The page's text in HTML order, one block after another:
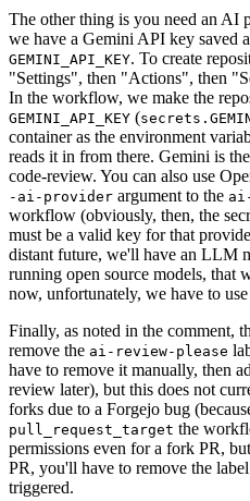
The other thing is you need an AI
we have a Gemini API key saved
GEMINI_API_KEY. To create
"Settings", then "Actions", then
In the workflow, we make the
GEMINI_API_KEY (
container as the environment
reads it in from there. Gemini is
code-review. You can also use
-ai-provider argument to the
workflow (obviously, then, the
must be a valid key for that
distant future, we'll have an LLM
running open source models, that
now, unfortunately, we have to
Finally, as noted in the comment,
remove the ai-review-please
have to remove it manually, then
review later), but this does not
forks due to a Forgejo bug
pull_request_target the
permissions even for a fork PR,
PR, you'll have to remove the
triggered.